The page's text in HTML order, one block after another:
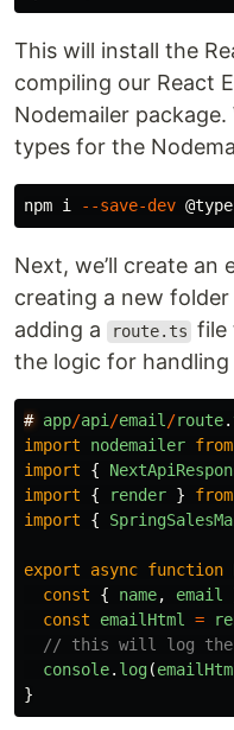
This will install the
compiling our React
Nodemailer package.
types for the
npm i --save-dev
Next, we’ll create an
creating a new folder
adding a
route.ts file
the logic for handling
# app/api/email/route.
import
nodemailer from
import
{
import
{ render } from
import
{
export async function
const
{ name, email
const
emailHtml =
// this will log the
console. log(
}